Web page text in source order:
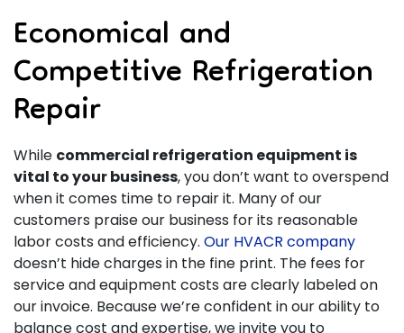
Economical and
Competitive Refrigeration
Repair
While commercial refrigeration equipment is
vital to your business, you don’t want to overspend
when it comes time to repair it. Many of our
customers praise our business for its reasonable
labor costs and efficiency. Our HVACR company
doesn’t hide charges in the fine print. The fees for
service and equipment costs are clearly labeled on
our invoice. Because we’re confident in our ability to
balance cost and expertise, we invite you to